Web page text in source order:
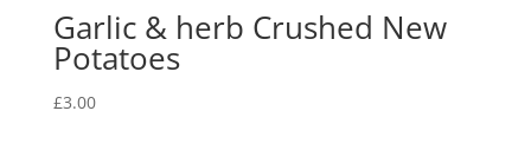
Garlic & herb Crushed New
Potatoes
£3.00